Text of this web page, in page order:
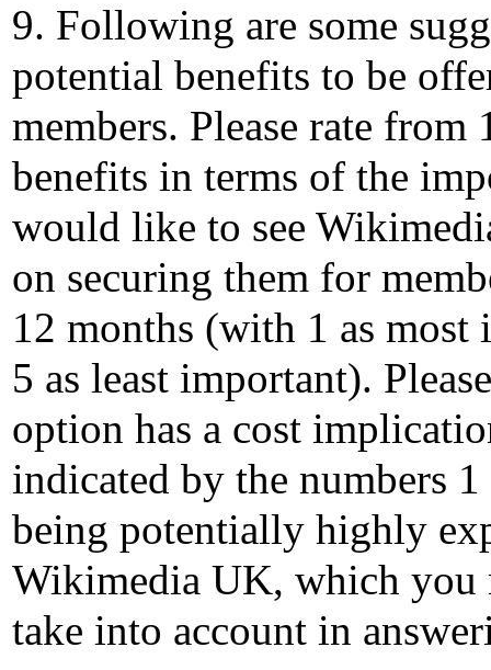
9. Following are some
potential benefits to be
members. Please rate from
benefits in terms of the
would like to see
on securing them for
12 months (with 1 as most
5 as least important).
option has a cost
indicated by the numbers
being potentially highly
Wikimedia UK, which you
take into account in